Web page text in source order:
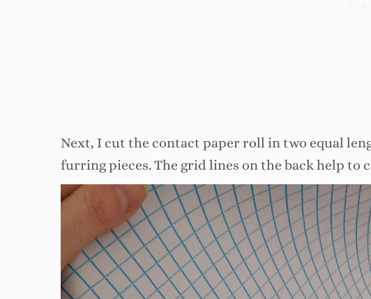
Next, I cut the contact paper roll in two equal
furring pieces. The grid lines on the back help to